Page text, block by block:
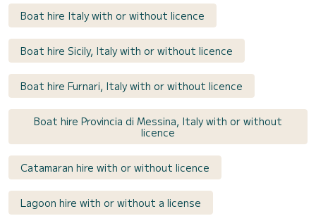
Boat hire Italy with or without licence
Boat hire Sicily, Italy with or without licence
Boat hire Furnari, Italy with or without licence
Boat hire Provincia di Messina, Italy with or without
licence
Catamaran hire with or without licence
Lagoon hire with or without a license